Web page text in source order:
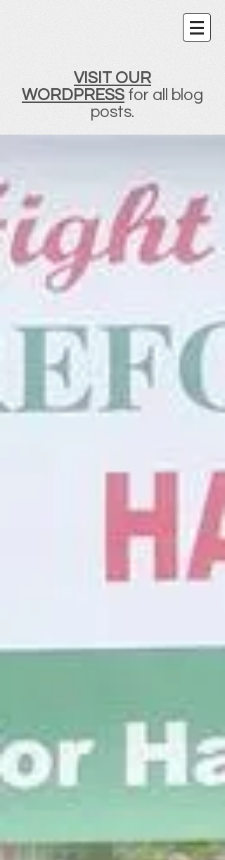
VISIT OUR
WORDPRESS for all blog
posts.